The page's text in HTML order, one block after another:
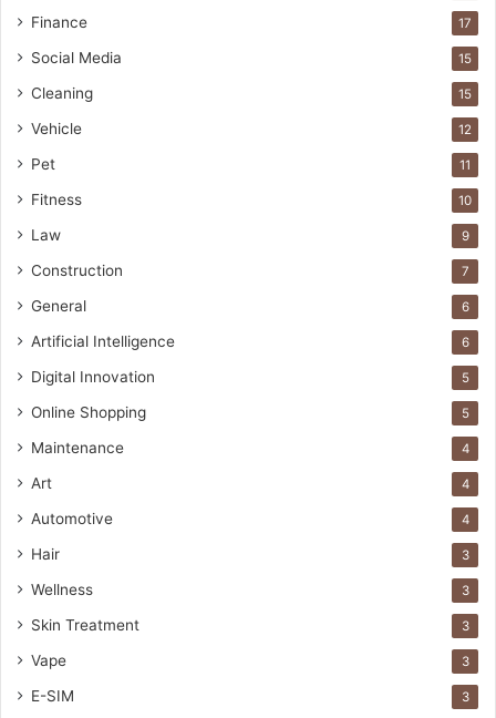
Finance 17
Social Media 15
Cleaning 15
Vehicle 12
Pet 11
Fitness 10
Law 9
Construction 7
General 6
Artificial Intelligence 6
Digital Innovation 5
Online Shopping 5
Maintenance 4
Art 4
Automotive 4
Hair 3
Wellness 3
Skin Treatment 3
Vape 3
E-SIM 3